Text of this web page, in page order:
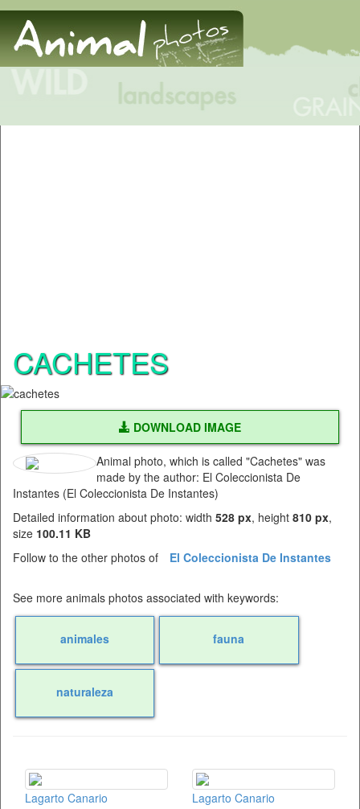
CACHETES
DOWNLOAD IMAGE
Animal photo, which is called "Cachetes" was
made by the author: El Coleccionista De
Instantes (El Coleccionista De Instantes)
Detailed information about photo: width 528 px, height 810 px,
size 100.11 KB
Follow to the other photos of
El Coleccionista De Instantes
See more animals photos associated with keywords:
animales fauna
naturaleza
Lagarto Canario Lagarto Canario